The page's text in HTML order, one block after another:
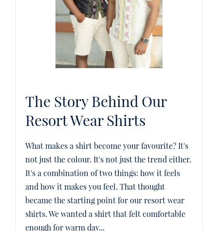
The Story Behind Our
Resort Wear Shirts
What makes a shirt become your favourite? It's
not just the colour. It's not just the trend either.
It's a combination of two things: how it feels
and how it makes you feel. That thought
became the starting point for our resort wear
shirts. We wanted a shirt that felt comfortable
enough for warm day...